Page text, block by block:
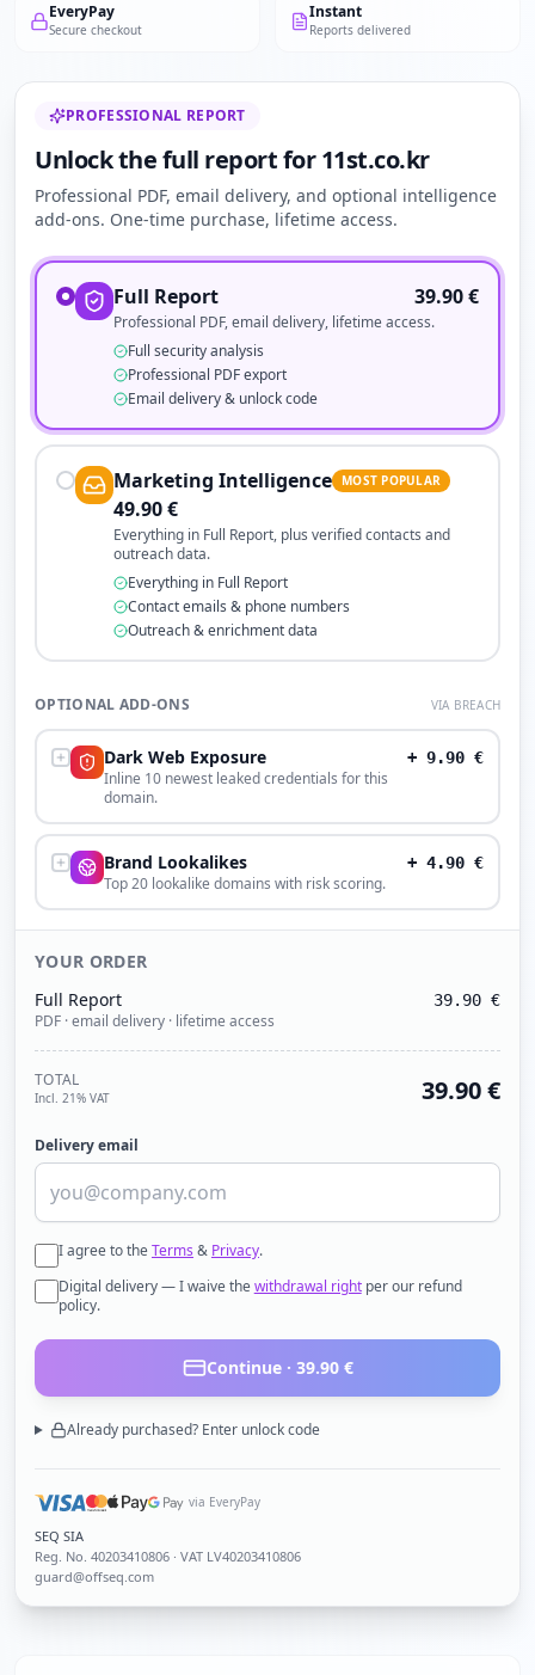
EveryPay
Secure checkout
Instant
Reports delivered
PROFESSIONAL REPORT
Unlock the full report for 11st.co.kr
Professional PDF, email delivery, and optional intelligence
add-ons. One-time purchase, lifetime access.
Full Report 39.90€
Professional PDF, email delivery, lifetime access.
Full security analysis
Professional PDF export
Email delivery & unlock code
Marketing Intelligence MOST POPULAR
49.90€
Everything in Full Report, plus verified contacts and
outreach data.
Everything in Full Report
Contact emails & phone numbers
Outreach & enrichment data
OPTIONAL ADD-ONS VIA BREACH
Dark Web Exposure
Inline 10 newest leaked credentials for this
domain.
+ 9.90 €
Brand Lookalikes
Top 20 lookalike domains with risk scoring.
+ 4.90 €
YOUR ORDER
Full Report
PDF · email delivery · lifetime access
39.90 €
TOTAL
Incl. 21% VAT 39.90€
Delivery email
I agree to theTerms & Privacy.
Digital delivery — I waive thewithdrawal right per our refund
policy.
Continue · 39.90€
Already purchased? Enter unlock code
via EveryPay
SEQ SIA
Reg. No. 40203410806 · VAT LV40203410806
guard@offseq.com